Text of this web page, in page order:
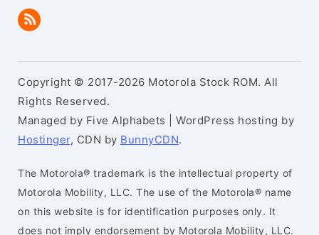
Copyright © 2017-2026 Motorola Stock ROM. All
Rights Reserved.
Managed by Five Alphabets | WordPress hosting by
Hostinger, CDN by BunnyCDN.
The Motorola® trademark is the intellectual property of
Motorola Mobility, LLC. The use of the Motorola® name
on this website is for identification purposes only. It
does not imply endorsement by Motorola Mobility, LLC.